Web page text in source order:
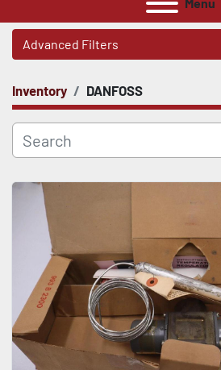
Advanced Filters
CATEGORY
Inventory DANFOSS